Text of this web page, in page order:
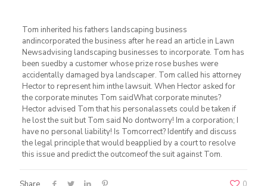
Tom inherited his fathers landscaping business
andincorporated the business after he read an article in Lawn
Newsadvising landscaping businesses to incorporate. Tom has
been suedby a customer whose prize rose bushes were
accidentally damaged bya landscaper. Tom called his attorney
Hector to represent him inthe lawsuit. When Hector asked for
the corporate minutes Tom saidWhat corporate minutes?
Hector advised Tom that his personalassets could be taken if
he lost the suit but Tom said No dontworry! Im a corporation; I
have no personal liability! Is Tomcorrect? Identify and discuss
the legal principle that would beapplied by a court to resolve
this issue and predict the outcomeof the suit against Tom.